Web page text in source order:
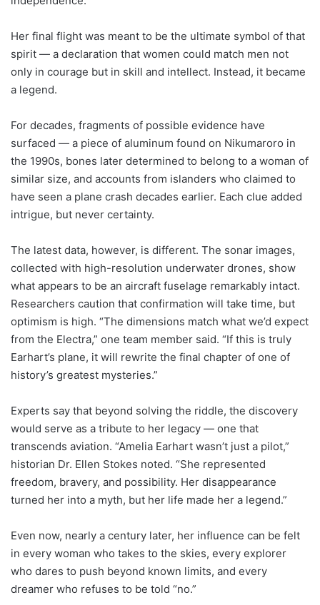
Her final flight was meant to be the ultimate symbol of that
spirit — a declaration that women could match men not
only in courage but in skill and intellect. Instead, it became
a legend.
For decades, fragments of possible evidence have
surfaced — a piece of aluminum found on Nikumaroro in
the 1990s, bones later determined to belong to a woman of
similar size, and accounts from islanders who claimed to
have seen a plane crash decades earlier. Each clue added
intrigue, but never certainty.
The latest data, however, is different. The sonar images,
collected with high-resolution underwater drones, show
what appears to be an aircraft fuselage remarkably intact.
Researchers caution that confirmation will take time, but
optimism is high. “The dimensions match what we’d expect
from the Electra,” one team member said. “If this is truly
Earhart’s plane, it will rewrite the final chapter of one of
history’s greatest mysteries.”
Experts say that beyond solving the riddle, the discovery
would serve as a tribute to her legacy — one that
transcends aviation. “Amelia Earhart wasn’t just a pilot,”
historian Dr. Ellen Stokes noted. “She represented
freedom, bravery, and possibility. Her disappearance
turned her into a myth, but her life made her a legend.”
Even now, nearly a century later, her influence can be felt
in every woman who takes to the skies, every explorer
who dares to push beyond known limits, and every
dreamer who refuses to be told “no.”